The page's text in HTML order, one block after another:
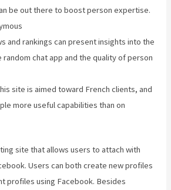
be out there to boost person expertise.
and rankings can present insights into the
chat app and the quality of person
site is aimed toward French clients, and
more useful capabilities than on
site that allows users to attach with
Users can both create new profiles
profiles using Facebook. Besides